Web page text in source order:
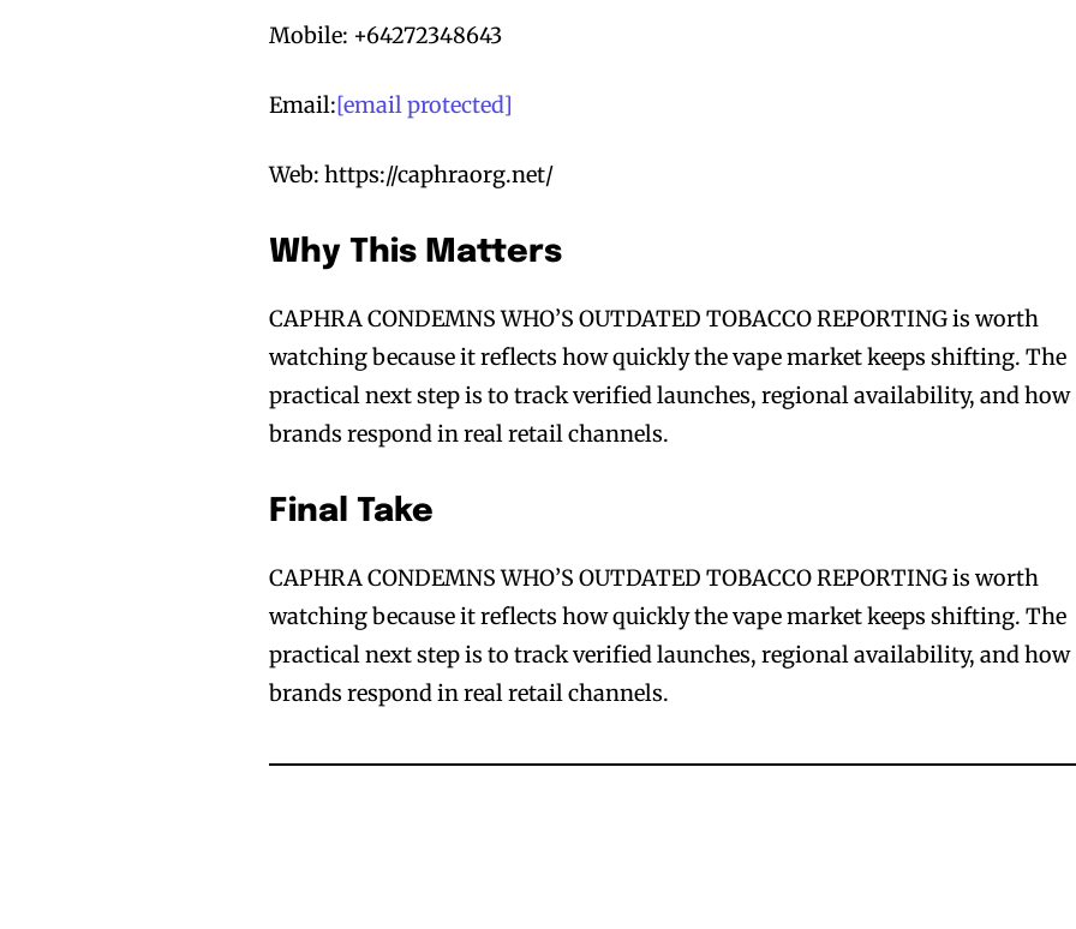
Mobile: +64272348643
Email:[email protected]
Web: https://caphraorg.net/
Why This Matters
CAPHRA CONDEMNS WHO’S OUTDATED TOBACCO REPORTING is worth
watching because it reflects how quickly the vape market keeps shifting. The
practical next step is to track verified launches, regional availability, and how
brands respond in real retail channels.
Final Take
CAPHRA CONDEMNS WHO’S OUTDATED TOBACCO REPORTING is worth
watching because it reflects how quickly the vape market keeps shifting. The
practical next step is to track verified launches, regional availability, and how
brands respond in real retail channels.